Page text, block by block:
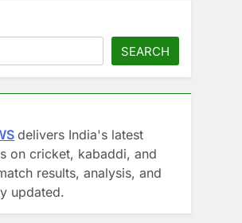
SEARCH
delivers India's latest
on cricket, kabaddi, and
results, analysis, and
updated.